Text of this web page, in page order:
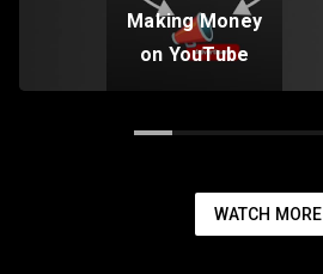
Making Money
on YouTube
WATCH MORE